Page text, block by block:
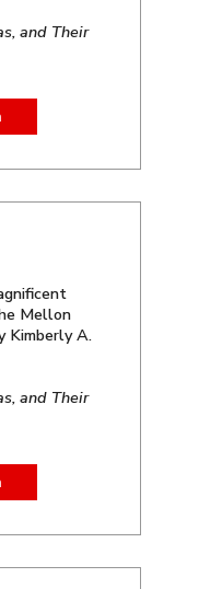
and Their
Mellon
Kimberly A.
and Their